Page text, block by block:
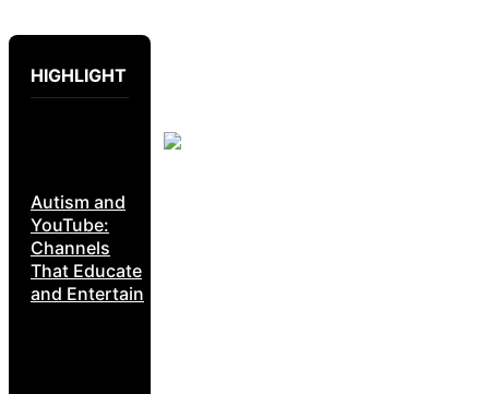
HIGHLIGHT
Autism and
YouTube:
Channels
That Educate
and Entertain